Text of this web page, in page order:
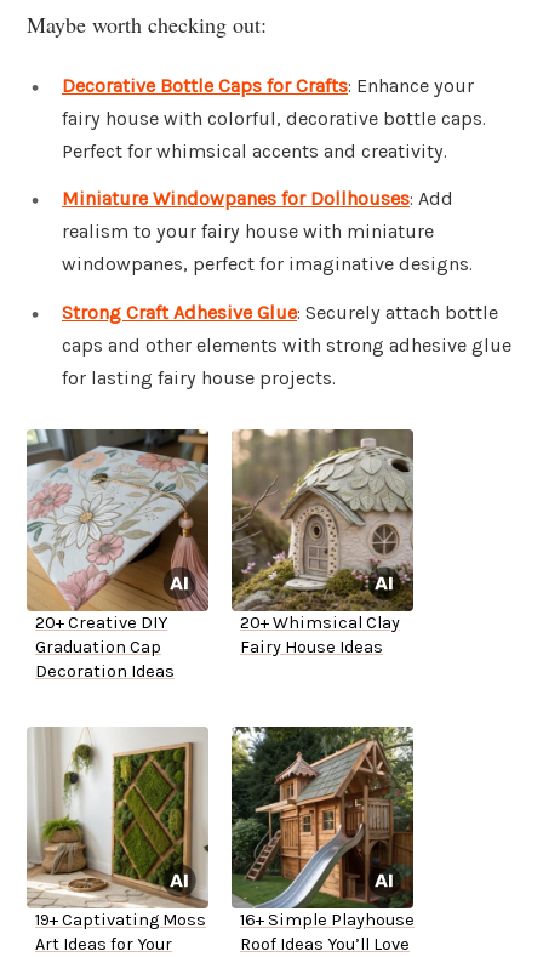
Maybe worth checking out:
Decorative Bottle Caps for Crafts: Enhance your
fairy house with colorful, decorative bottle caps.
Perfect for whimsical accents and creativity.
Miniature Windowpanes for Dollhouses: Add
realism to your fairy house with miniature
windowpanes, perfect for imaginative designs.
Strong Craft Adhesive Glue: Securely attach bottle
caps and other elements with strong adhesive glue
for lasting fairy house projects.
20+ Creative DIY
Graduation Cap
Decoration Ideas
20+ Whimsical Clay
Fairy House Ideas
19+ Captivating Moss
Art Ideas for Your
16+ Simple Playhouse
Roof Ideas You’ll Love